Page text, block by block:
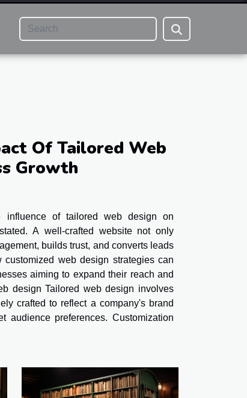
Of Tailored Web
Growth
influence of tailored web design on
A well-crafted website not only
builds trust, and converts leads
web design strategies can
aiming to expand their reach and
design Tailored web design involves
crafted to reflect a company's brand
audience preferences. Customization